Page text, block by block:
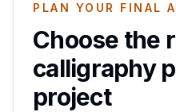
PLAN YOUR FINAL
Choose the
calligraphy
project